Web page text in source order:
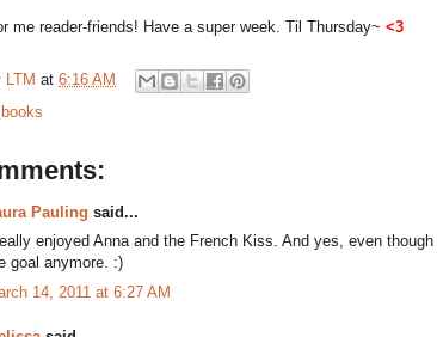
me reader-friends! Have a super week. Til Thursday~ <3
LTM at 6:16 AM
books
Pauling said...
enjoyed Anna and the French Kiss. And yes, even
goal anymore. :)
14, 2011 at 6:27 AM